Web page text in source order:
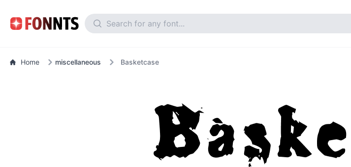
Home miscellaneous Basketcase